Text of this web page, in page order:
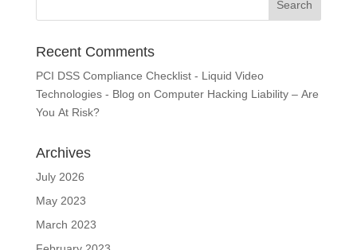
Recent Comments
PCI DSS Compliance Checklist - Liquid Video
Technologies - Blog on Computer Hacking Liability – Are
You At Risk?
Archives
July 2026
May 2023
March 2023